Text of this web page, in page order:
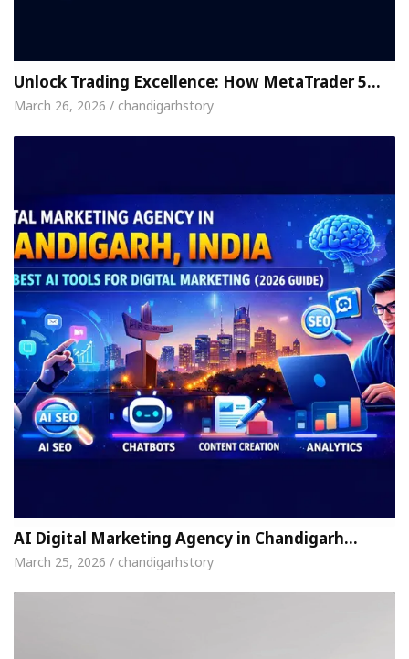
Unlock Trading Excellence: How MetaTrader 5…
March 26, 2026 / chandigarhstory
AI Digital Marketing Agency in Chandigarh…
March 25, 2026 / chandigarhstory